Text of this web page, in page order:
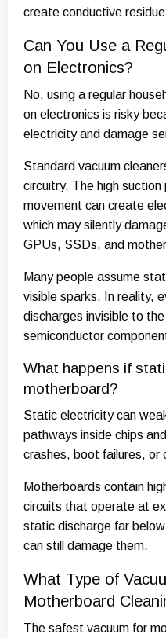
create conductive
Can You Use a
on Electronics?
No, using a regular
on electronics is risky
electricity and damage
Standard vacuum
circuitry. The high
movement can create
which may silently
GPUs, SSDs, and
Many people assume
visible sparks. In reality,
discharges invisible to
semiconductor
What happens if
motherboard?
Static electricity can
pathways inside chips
crashes, boot failures, or
Motherboards contain
circuits that operate at
static discharge far
can still damage them.
What Type of
Motherboard
The safest vacuum for